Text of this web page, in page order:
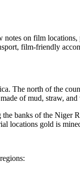
on film
film-friendly
The north of the
of mud, straw, and
banks of the Niger
locations gold is